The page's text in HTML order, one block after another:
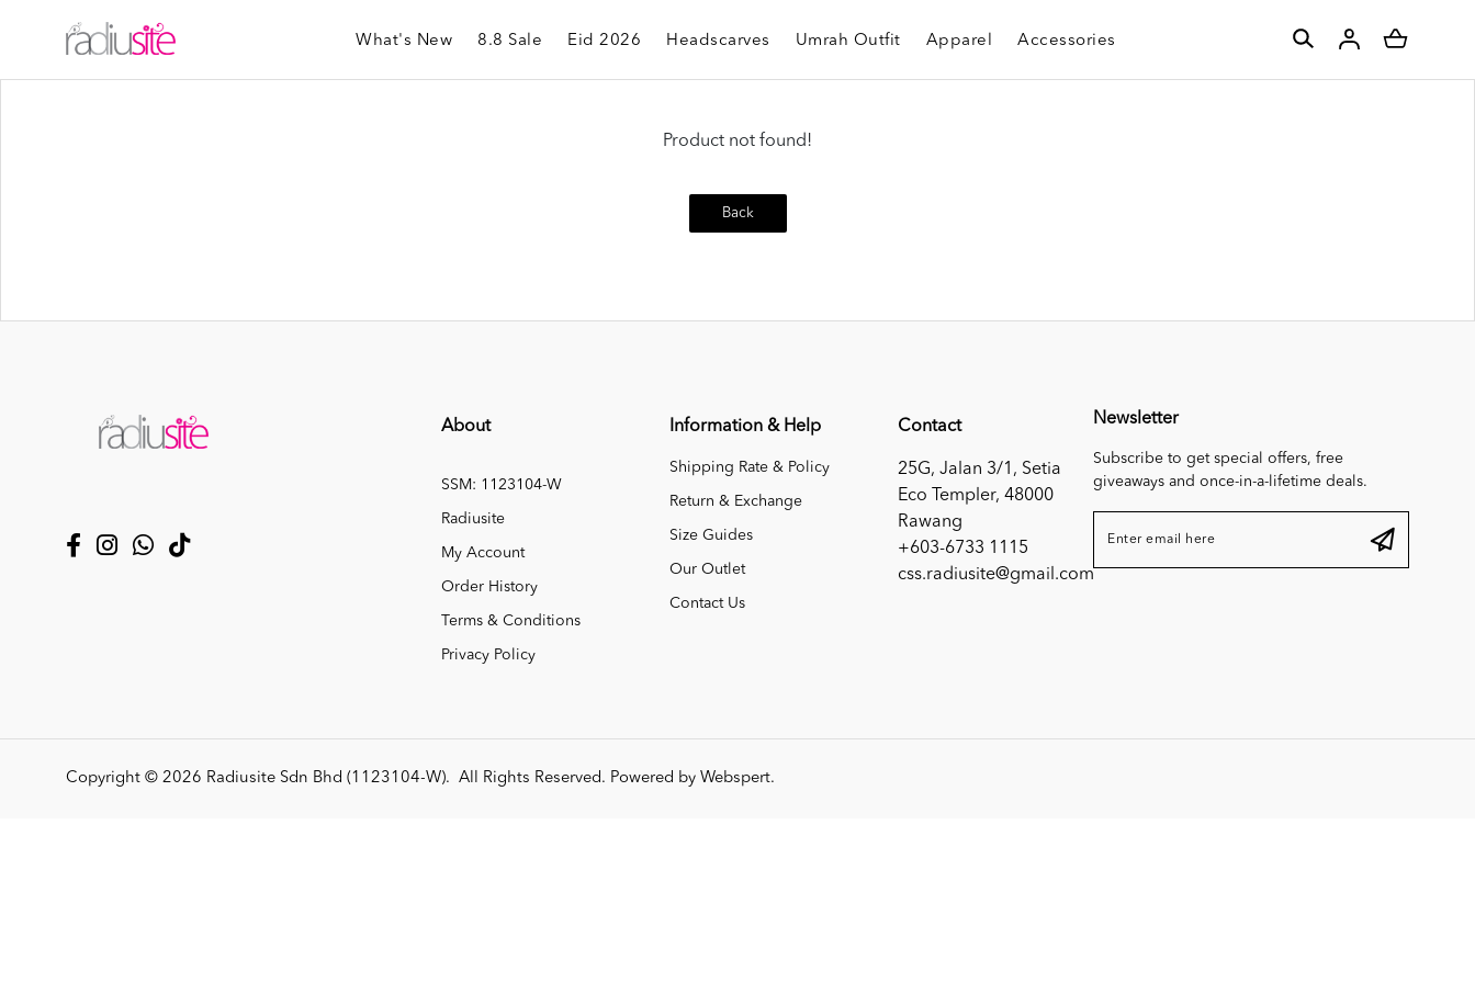
What's New 8.8 Sale Eid 2026 Headscarves Umrah Outfit Apparel Accessories
Product not found!
Back
About
SSM: 1123104-W
Radiusite
My Account
Order History
Terms & Conditions
Privacy Policy
Information & Help
Shipping Rate & Policy
Return & Exchange
Size Guides
Our Outlet
Contact Us
Contact
25G, Jalan 3/1, Setia
Eco Templer, 48000
Rawang
+603-6733 1115
css.radiusite@gmail.com
Newsletter
Subscribe to get special offers, free
giveaways and once-in-a-lifetime deals.
Copyright © 2026 Radiusite Sdn Bhd (1123104-W). All Rights Reserved. Powered by Webspert.